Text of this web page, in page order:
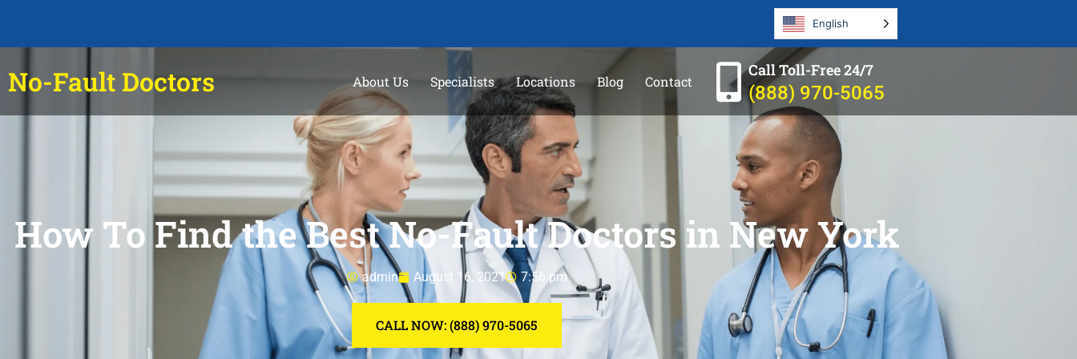
English
No-Fault Doctors About Us Specialists Locations Blog Contact
Call Toll-Free 24/7
(888) 970-5065
How To Find the Best No-Fault Doctors in New York
admin August 16, 2021 7:56 pm
CALL NOW: (888) 970-5065